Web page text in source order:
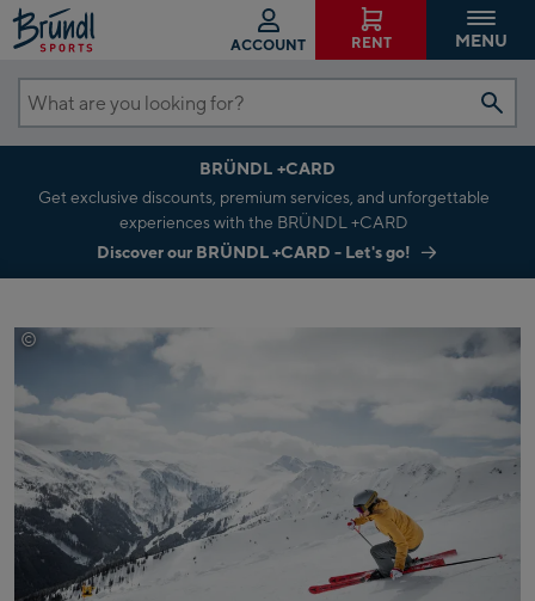
ACCOUNT RENT MENU
What
are
looking
BRÜNDL +CARD
Get exclusive discounts, premium services, and unforgettable
experiences with the BRÜNDL +CARD
Discover our BRÜNDL +CARD - Let's go!
© Saalbach.com Mirja Geh